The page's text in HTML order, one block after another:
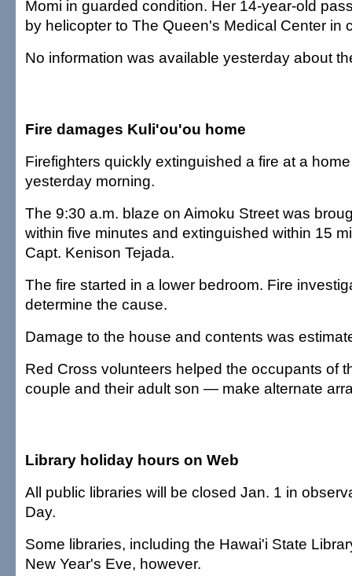
Momi in guarded condition. Her 14-year-old
by helicopter to The Queen's Medical Center in
No information was available yesterday about
Fire damages Kuli'ou'ou home
Firefighters quickly extinguished a fire at a
yesterday morning.
The 9:30 a.m. blaze on Aimoku Street was
within five minutes and extinguished within 15
Capt. Kenison Tejada.
The fire started in a lower bedroom. Fire
determine the cause.
Damage to the house and contents was
Red Cross volunteers helped the occupants of
couple and their adult son — make alternate
Library holiday hours on Web
All public libraries will be closed Jan. 1 in
Day.
Some libraries, including the Hawai'i State
New Year's Eve, however.